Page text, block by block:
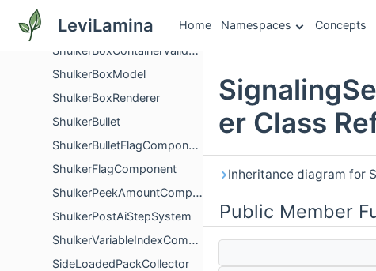
LeviLamina Home Namespaces Concepts
ShulkerBoxContainerScreenValidator
ShulkerBoxContainerValidation
ShulkerBoxModel
ShulkerBoxRenderer
ShulkerBullet
ShulkerBulletFlagComponent
ShulkerFlagComponent
ShulkerPeekAmountComponent
ShulkerPostAiStepSystem
ShulkerVariableIndexComponent
SideLoadedPackCollector
er Class
Inheritance diagram for
Public Member